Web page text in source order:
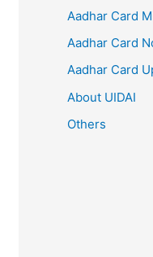
Aadhar Card
Aadhar Card
Aadhar Card
About UIDAI
Others